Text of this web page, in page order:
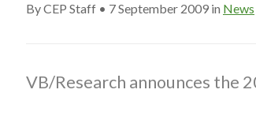
By CEP Staff • 7 September 2009 in News
VB/Research announces the